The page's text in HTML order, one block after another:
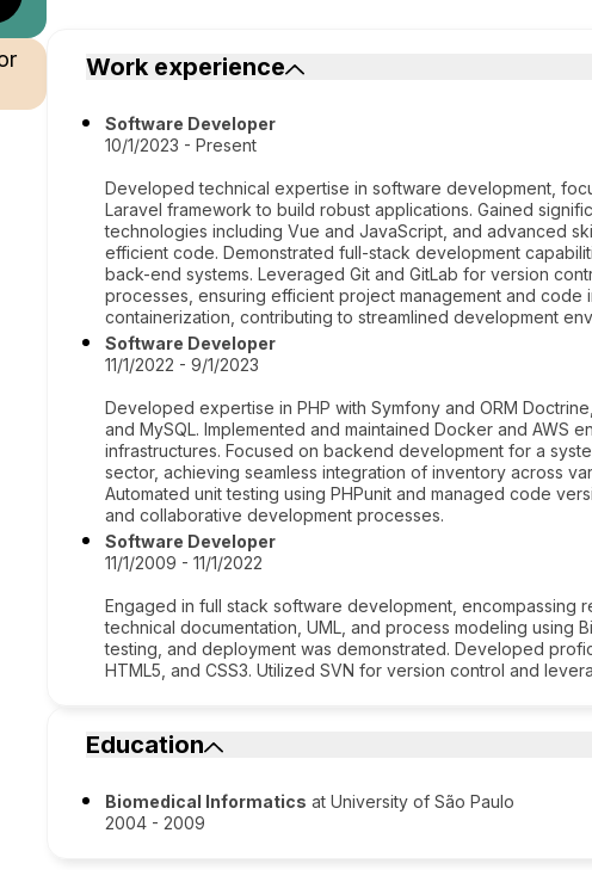
Work experience
Software Developer
10/1/2023 - Present
Developed technical expertise in software development,
Laravel framework to build robust applications. Gained
technologies including Vue and JavaScript, and advanced
efficient code. Demonstrated full-stack development
back-end systems. Leveraged Git and GitLab for version
processes, ensuring efficient project management and code
containerization, contributing to streamlined development
Software Developer
11/1/2022 - 9/1/2023
Developed expertise in PHP with Symfony and ORM
and MySQL. Implemented and maintained Docker and AWS
infrastructures. Focused on backend development for a
sector, achieving seamless integration of inventory across
Automated unit testing using PHPunit and managed code
and collaborative development processes.
Software Developer
11/1/2009 - 11/1/2022
Engaged in full stack software development, encompassing
technical documentation, UML, and process modeling using
testing, and deployment was demonstrated. Developed
HTML5, and CSS3. Utilized SVN for version control and
Education
Biomedical Informatics at University of São Paulo
2004 - 2009